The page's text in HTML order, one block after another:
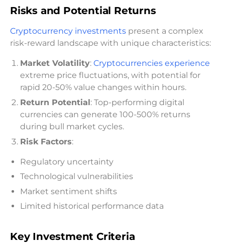
Risks and Potential Returns
Cryptocurrency investments present a complex
risk-reward landscape with unique characteristics:
Market Volatility: Cryptocurrencies experience
extreme price fluctuations, with potential for
rapid 20-50% value changes within hours.
Return Potential: Top-performing digital
currencies can generate 100-500% returns
during bull market cycles.
Risk Factors:
Regulatory uncertainty
Technological vulnerabilities
Market sentiment shifts
Limited historical performance data
Key Investment Criteria